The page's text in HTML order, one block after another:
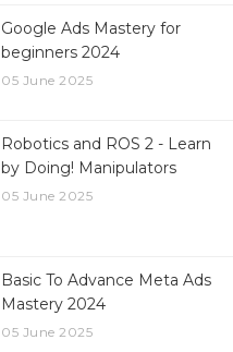
Google Ads Mastery for
beginners 2024
05 June 2025
Robotics and ROS 2 - Learn
by Doing! Manipulators
05 June 2025
Basic To Advance Meta Ads
Mastery 2024
05 June 2025